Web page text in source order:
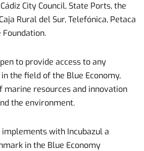
City Council, State Ports, the
Rural del Sur, Telefónica, Petaca
Foundation.
to provide access to any
the field of the Blue Economy,
marine resources and innovation
the environment.
implements with Incubazul a
in the Blue Economy